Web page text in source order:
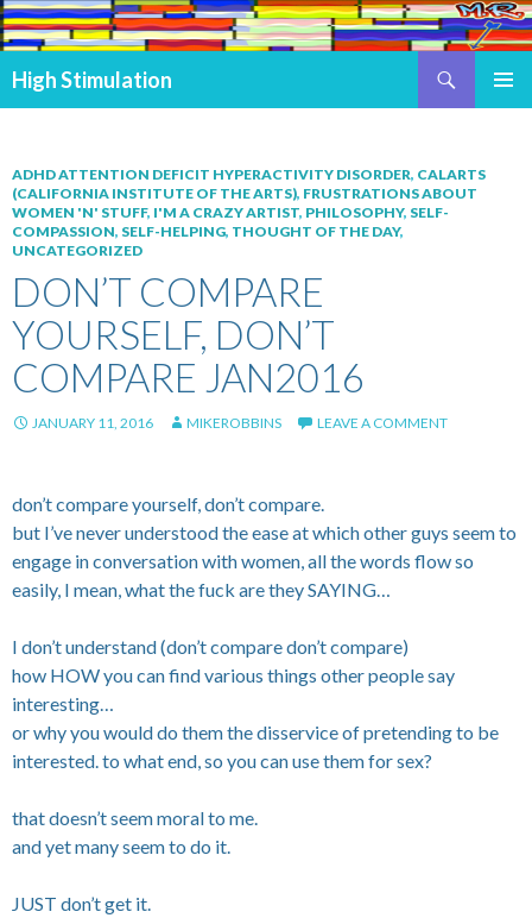
High Stimulation
ADHD ATTENTION DEFICIT HYPERACTIVITY DISORDER, CALARTS
(CALIFORNIA INSTITUTE OF THE ARTS), FRUSTRATIONS ABOUT
WOMEN 'N' STUFF, I'M A CRAZY ARTIST, PHILOSOPHY, SELF-
COMPASSION, SELF-HELPING, THOUGHT OF THE DAY,
UNCATEGORIZED
DON’T COMPARE
YOURSELF, DON’T
COMPARE JAN2016
JANUARY 11, 2016 MIKEROBBINS LEAVE A COMMENT
don’t compare yourself, don’t compare.
but I’ve never understood the ease at which other guys seem to
engage in conversation with women, all the words flow so
easily, I mean, what the fuck are they SAYING…
I don’t understand (don’t compare don’t compare)
how HOW you can find various things other people say
interesting…
or why you would do them the disservice of pretending to be
interested. to what end, so you can use them for sex?
that doesn’t seem moral to me.
and yet many seem to do it.
JUST don’t get it.